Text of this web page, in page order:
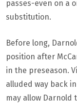
passes-even on a
substitution.
Before long,
position after
in the preseason.
alluded way back
may allow Darnold